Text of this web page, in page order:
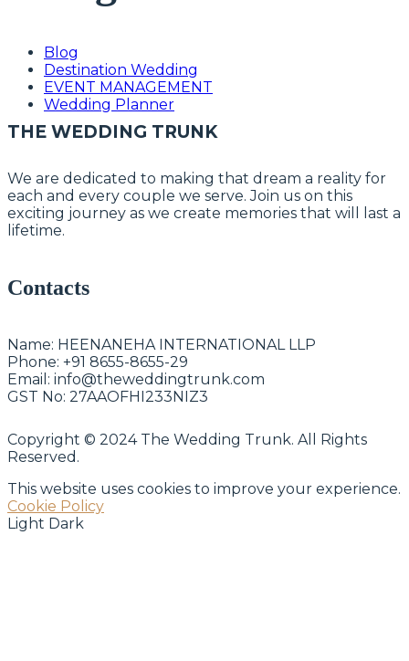
Blog
Destination Wedding
EVENT MANAGEMENT
Wedding Planner
THE WEDDING TRUNK
We are dedicated to making that dream a reality for
each and every couple we serve. Join us on this
exciting journey as we create memories that will last a
lifetime.
Contacts
Name: HEENANEHA INTERNATIONAL LLP
Phone: +91 8655-8655-29
Email: info@theweddingtrunk.com
GST No: 27AAOFHI233NIZ3
Copyright © 2024 The Wedding Trunk. All Rights
Reserved.
This website uses cookies to improve your experience.
Cookie Policy
Light Dark